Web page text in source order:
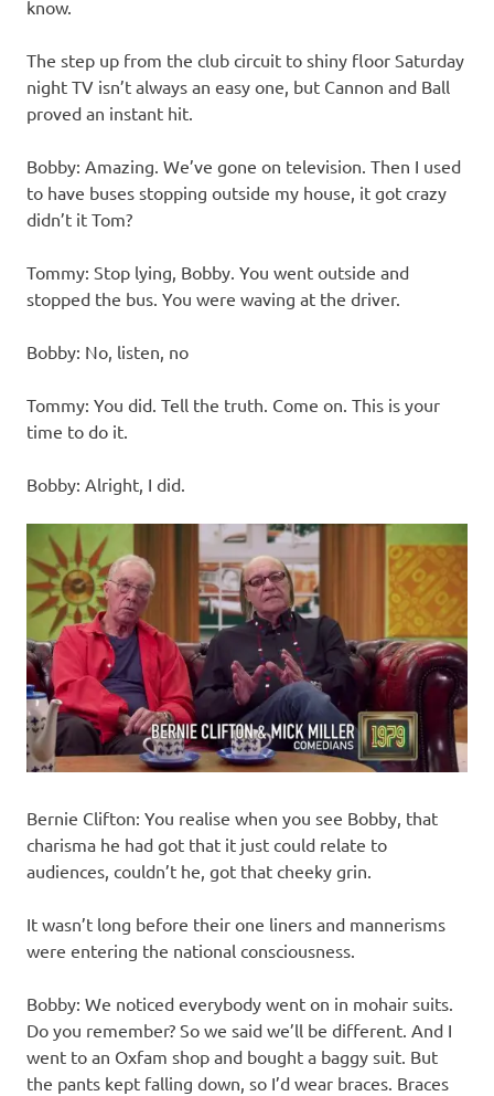
know.
The step up from the club circuit to shiny floor Saturday
night TV isn’t always an easy one, but Cannon and Ball
proved an instant hit.
Bobby: Amazing. We’ve gone on television. Then I used
to have buses stopping outside my house, it got crazy
didn’t it Tom?
Tommy: Stop lying, Bobby. You went outside and
stopped the bus. You were waving at the driver.
Bobby: No, listen, no
Tommy: You did. Tell the truth. Come on. This is your
time to do it.
Bobby: Alright, I did.
Bernie Clifton: You realise when you see Bobby, that
charisma he had got that it just could relate to
audiences, couldn’t he, got that cheeky grin.
It wasn’t long before their one liners and mannerisms
were entering the national consciousness.
Bobby: We noticed everybody went on in mohair suits.
Do you remember? So we said we’ll be different. And I
went to an Oxfam shop and bought a baggy suit. But
the pants kept falling down, so I’d wear braces. Braces